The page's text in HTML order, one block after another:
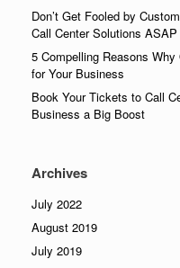
Don’t Get Fooled by
Call Center Solutions ASAP
5 Compelling Reasons
for Your Business
Book Your Tickets to Call
Business a Big Boost
Archives
July 2022
August 2019
July 2019